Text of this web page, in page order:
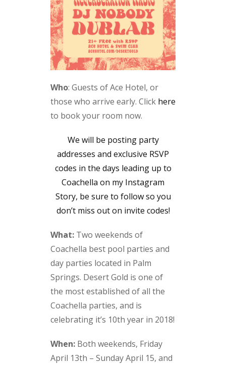
Who: Guests of Ace Hotel, or
those who arrive early. Click here
to book your room now.
We will be posting party
addresses and exclusive RSVP
codes in the days leading up to
Coachella on my Instagram
Story, be sure to follow so you
don’t miss out on invite codes!
What: Two weekends of
Coachella best pool parties and
day parties located in Palm
Springs. Desert Gold is one of
the most established of all the
Coachella parties, and is
celebrating it’s 10th year in 2018!
When: Both weekends, Friday
April 13th – Sunday April 15, and